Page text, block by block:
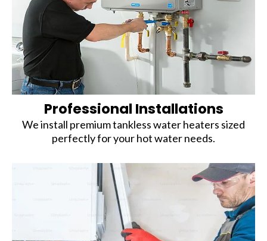
Professional Installations
We install premium tankless water heaters sized
perfectly for your hot water needs.